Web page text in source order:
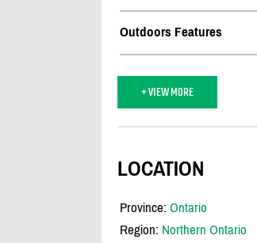
Outdoors Features
+ VIEW MORE
LOCATION
Province: Ontario
Region: Northern Ontario